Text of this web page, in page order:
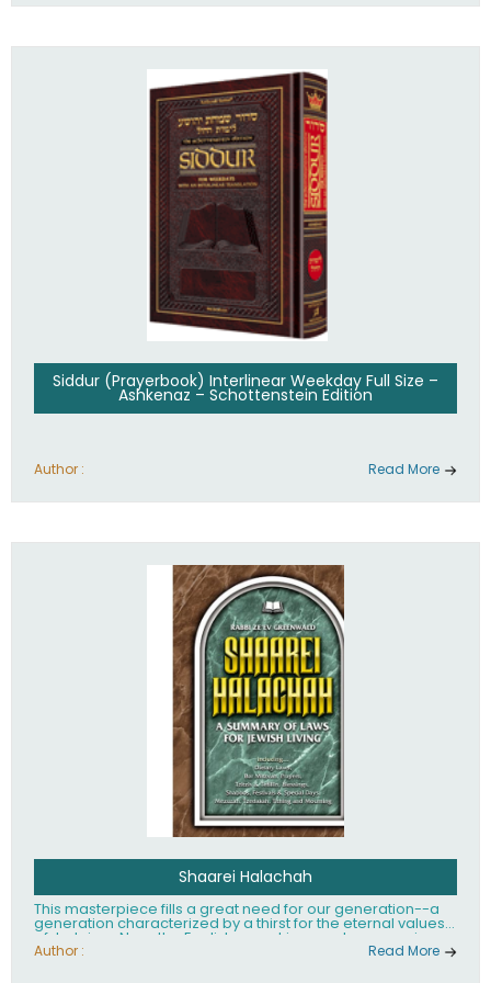
Siddur (Prayerbook) Interlinear Weekday Full Size –
Ashkenaz – Schottenstein Edition
Author : Read More
Shaarei Halachah
This masterpiece fills a great need for our generation--a
generation characterized by a thirst for the eternal values
of Judaism. Now, the English-speaking reader can enjoy a
clearly written and easy to read summary of Jewish law,
Author : Read More